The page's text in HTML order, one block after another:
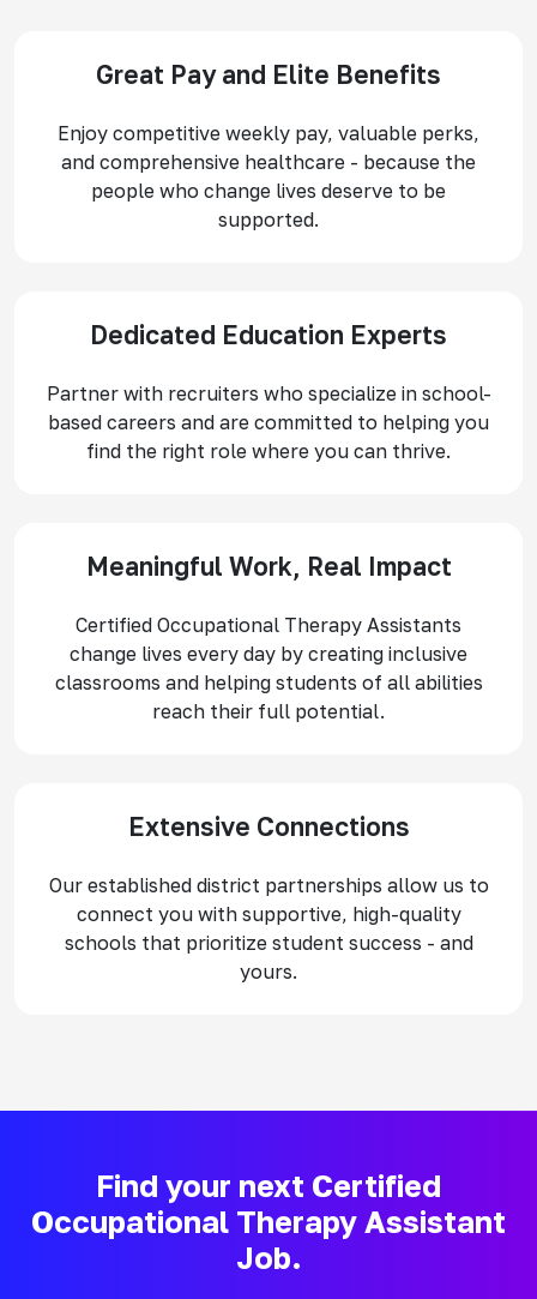
Great Pay and Elite Benefits
Enjoy competitive weekly pay, valuable perks,
and comprehensive healthcare - because the
people who change lives deserve to be
supported.
Dedicated Education Experts
Partner with recruiters who specialize in school-
based careers and are committed to helping you
find the right role where you can thrive.
Meaningful Work, Real Impact
Certified Occupational Therapy Assistants
change lives every day by creating inclusive
classrooms and helping students of all abilities
reach their full potential.
Extensive Connections
Our established district partnerships allow us to
connect you with supportive, high-quality
schools that prioritize student success - and
yours.
Find your next Certified
Occupational Therapy Assistant
Job.